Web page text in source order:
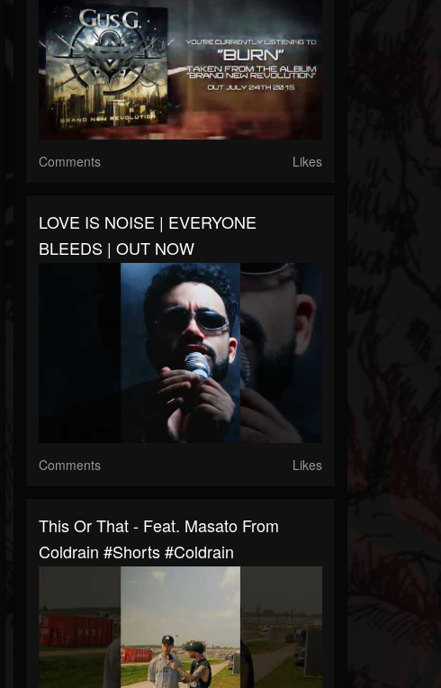
Comments Likes
LOVE IS NOISE | EVERYONE
BLEEDS | OUT NOW
Comments Likes
This Or That - Feat. Masato From
Coldrain #shorts #coldrain